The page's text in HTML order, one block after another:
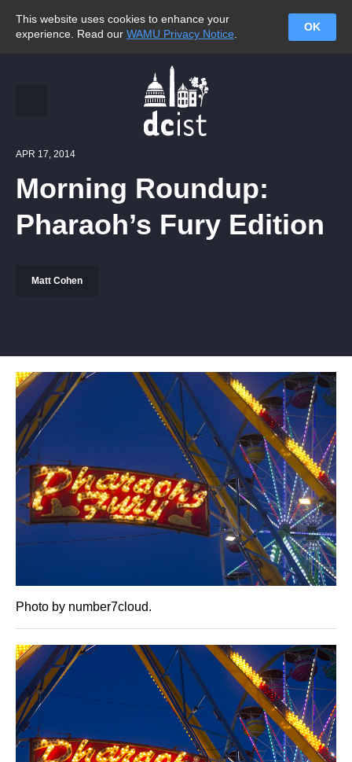
This website uses cookies to enhance your
experience. Read our WAMU Privacy Notice
OK
APR 17, 2014
Morning Roundup:
Pharaoh’s Fury Edition
Matt Cohen
Photo by number7cloud.